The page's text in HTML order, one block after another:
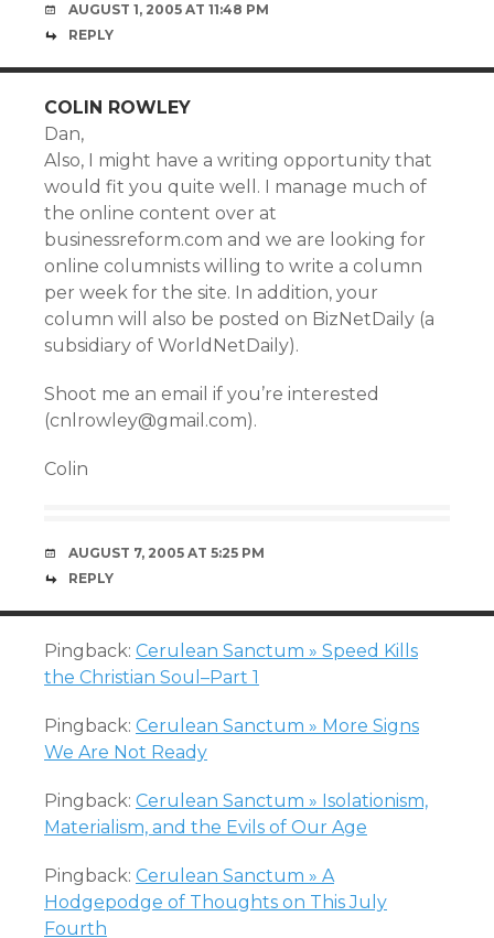
AUGUST 1, 2005 AT 11:48 PM
REPLY
COLIN ROWLEY
Dan,
Also, I might have a writing opportunity that
would fit you quite well. I manage much of
the online content over at
businessreform.com and we are looking for
online columnists willing to write a column
per week for the site. In addition, your
column will also be posted on BizNetDaily (a
subsidiary of WorldNetDaily).
Shoot me an email if you’re interested
(cnlrowley@gmail.com).
Colin
AUGUST 7, 2005 AT 5:25 PM
REPLY
Pingback: Cerulean Sanctum » Speed Kills
the Christian Soul–Part 1
Pingback: Cerulean Sanctum » More Signs
We Are Not Ready
Pingback: Cerulean Sanctum » Isolationism,
Materialism, and the Evils of Our Age
Pingback: Cerulean Sanctum » A
Hodgepodge of Thoughts on This July
Fourth